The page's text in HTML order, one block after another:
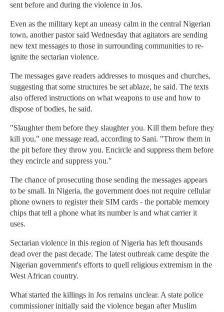
sent before and during the violence in Jos.
Even as the military kept an uneasy calm in the central Nigerian
town, another pastor said Wednesday that agitators are sending
new text messages to those in surrounding communities to re-
ignite the sectarian violence.
The messages gave readers addresses to mosques and churches,
suggesting that some structures be set ablaze, he said. The texts
also offered instructions on what weapons to use and how to
dispose of bodies, he said.
"Slaughter them before they slaughter you. Kill them before they
kill you," one message read, according to Sani. "Throw them in
the pit before they throw you. Encircle and suppress them before
they encircle and suppress you."
The chance of prosecuting those sending the messages appears
to be small. In Nigeria, the government does not require cellular
phone owners to register their SIM cards - the portable memory
chips that tell a phone what its number is and what carrier it
uses.
Sectarian violence in this region of Nigeria has left thousands
dead over the past decade. The latest outbreak came despite the
Nigerian government's efforts to quell religious extremism in the
West African country.
What started the killings in Jos remains unclear. A state police
commissioner initially said the violence began after Muslim